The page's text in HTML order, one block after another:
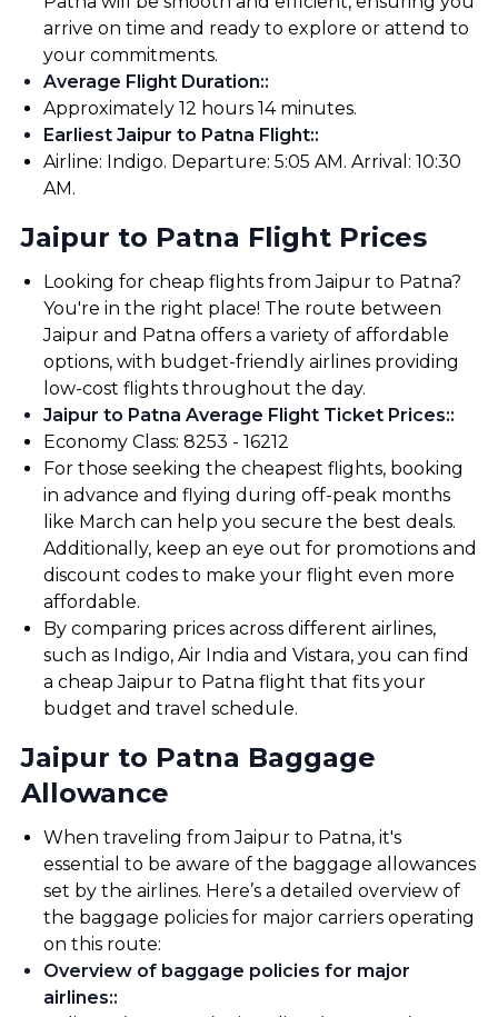
arrive on time and ready to explore or attend to
your commitments.
Average Flight Duration::
Approximately 12 hours 14 minutes.
Earliest Jaipur to Patna Flight::
Airline: Indigo. Departure: 5:05 AM. Arrival: 10:30
AM.
Jaipur to Patna Flight Prices
Looking for cheap flights from Jaipur to Patna?
You're in the right place! The route between
Jaipur and Patna offers a variety of affordable
options, with budget-friendly airlines providing
low-cost flights throughout the day.
Jaipur to Patna Average Flight Ticket Prices::
Economy Class: ₹8253 - ₹16212
For those seeking the cheapest flights, booking
in advance and flying during off-peak months
like March can help you secure the best deals.
Additionally, keep an eye out for promotions and
discount codes to make your flight even more
affordable.
By comparing prices across different airlines,
such as Indigo, Air India and Vistara, you can find
a cheap Jaipur to Patna flight that fits your
budget and travel schedule.
Jaipur to Patna Baggage
Allowance
When traveling from Jaipur to Patna, it's
essential to be aware of the baggage allowances
set by the airlines. Here’s a detailed overview of
the baggage policies for major carriers operating
on this route:
Overview of baggage policies for major
airlines::